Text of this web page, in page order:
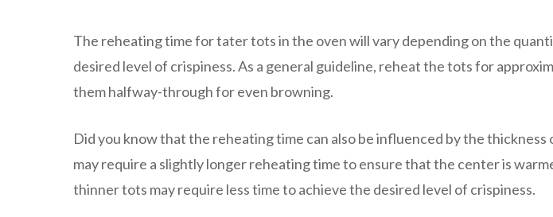
The reheating time for tater tots in the oven will vary depending on the
desired level of crispiness. As a general guideline, reheat the tots for
them halfway-through for even browning.
Did you know that the reheating time can also be influenced by the
may require a slightly longer reheating time to ensure that the center is
thinner tots may require less time to achieve the desired level of crispiness.